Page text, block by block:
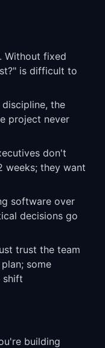
. Without fixed
is difficult to
the
project never
don't
weeks; they want
software over
decisions go
trust the team
some
shift
building